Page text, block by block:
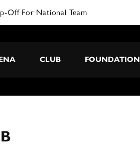
Off For National Team
CLUB FOUNDATION